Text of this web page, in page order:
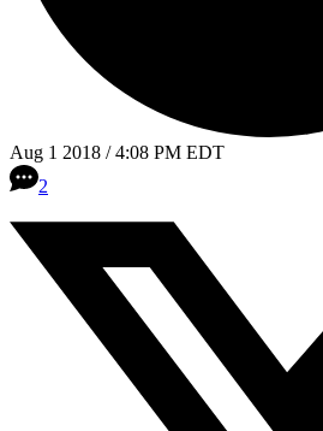
Aug 1 2018 / 4:08 PM EDT
2